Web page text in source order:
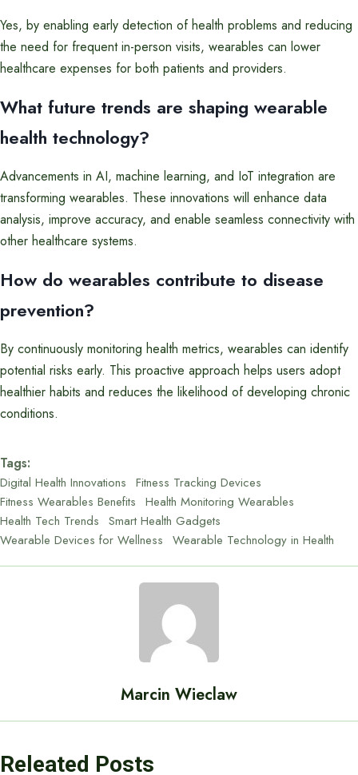
Yes, by enabling early detection of health problems and reducing
the need for frequent in-person visits, wearables can lower
healthcare expenses for both patients and providers.
What future trends are shaping wearable
health technology?
Advancements in AI, machine learning, and IoT integration are
transforming wearables. These innovations will enhance data
analysis, improve accuracy, and enable seamless connectivity with
other healthcare systems.
How do wearables contribute to disease
prevention?
By continuously monitoring health metrics, wearables can identify
potential risks early. This proactive approach helps users adopt
healthier habits and reduces the likelihood of developing chronic
conditions.
Tags:
Digital Health Innovations Fitness Tracking Devices
Fitness Wearables Benefits Health Monitoring Wearables
Health Tech Trends Smart Health Gadgets
Wearable Devices for Wellness Wearable Technology in Health
Marcin Wieclaw
Releated Posts